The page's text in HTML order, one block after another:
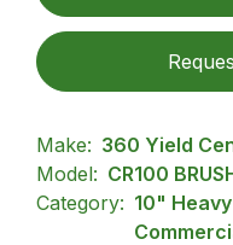
Make: 360 Yield
Model: CR100
Category: 10"